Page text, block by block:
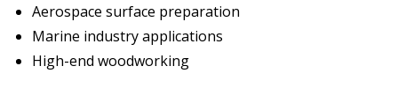
Aerospace surface preparation
Marine industry applications
High-end woodworking